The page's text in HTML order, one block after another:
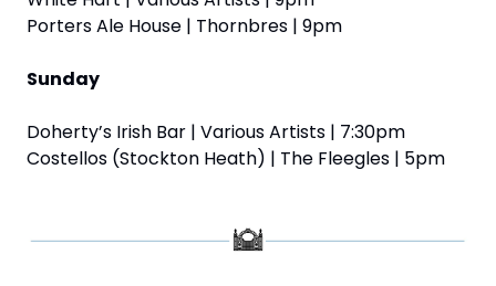
Porters Ale House | Thornbres | 9pm
Sunday
Doherty’s Irish Bar | Various Artists | 7:30pm
Costellos (Stockton Heath) | The Fleegles | 5pm